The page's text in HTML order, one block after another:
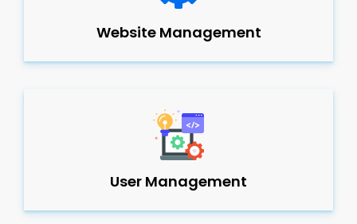
Website Management
User Management